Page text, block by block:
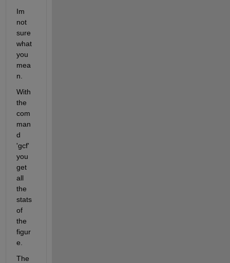
Im
not
sure
what
you
mea
n.
With
the
com
man
d
'gcf'
you
get
all
the
stats
of
the
figur
e.
The